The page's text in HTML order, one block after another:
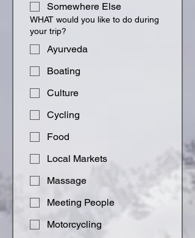
Somewhere Else
WHAT would you like to do during
your trip?
Ayurveda
Boating
Culture
Cycling
Food
Local Markets
Massage
Meeting People
Motorcycling